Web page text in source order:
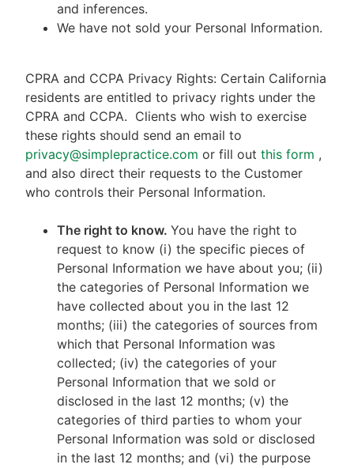
and inferences.
We have not sold your Personal Information.
CPRA and CCPA Privacy Rights: Certain California
residents are entitled to privacy rights under the
CPRA and CCPA. Clients who wish to exercise
these rights should send an email to
privacy@simplepractice.com or fill out this form ,
and also direct their requests to the Customer
who controls their Personal Information.
The right to know. You have the right to
request to know (i) the specific pieces of
Personal Information we have about you; (ii)
the categories of Personal Information we
have collected about you in the last 12
months; (iii) the categories of sources from
which that Personal Information was
collected; (iv) the categories of your
Personal Information that we sold or
disclosed in the last 12 months; (v) the
categories of third parties to whom your
Personal Information was sold or disclosed
in the last 12 months; and (vi) the purpose